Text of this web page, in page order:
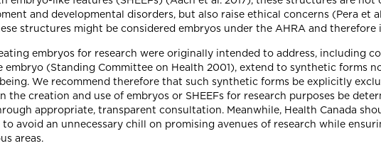
and developmental disorders, but also raise ethical concerns (Pera et
structures might be considered embryos under the AHRA and therefore
embryos for research were originally intended to address, including
(Standing Committee on Health 2001), extend to synthetic forms
We recommend therefore that such synthetic forms be explicitly
creation and use of embryos or SHEEFs for research purposes be
appropriate, transparent consultation. Meanwhile, Health Canada
avoid an unnecessary chill on promising avenues of research while
areas.